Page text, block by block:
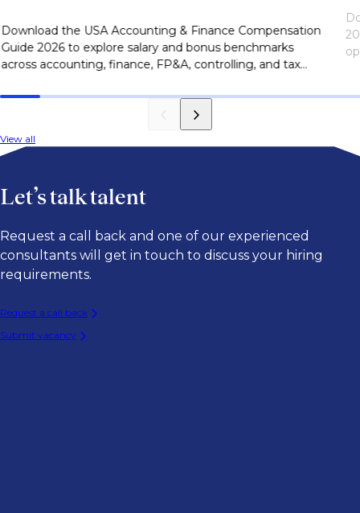
Download the USA Accounting & Finance Compensation
Guide 2026 to explore salary and bonus benchmarks
across accounting, finance, FP&A, controlling, and tax
View all
Let’s talk talent
Request a call back and one of our experienced
consultants will get in touch to discuss your hiring
requirements.
Request a call back
Submit vacancy